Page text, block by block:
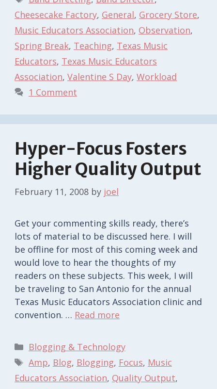
Cheesecake Factory, General, Grocery Store,
Music Educators Association, Observation,
Spring Break, Teaching, Texas Music
Educators, Texas Music Educators
Association, Valentine S Day, Workload
1 Comment
Hyper-Focus Fosters
Higher Quality Output
February 11, 2008 by joel
Get your commenting skills ready, there’s
lots of material to be discussed here. I will
be offline for most of this coming week and
would love to hear the thoughts of my
readers on these subjects. This week, I will
be traveling to San Antonio for the annual
Texas Music Educators Association clinic and
convention. … Read more
Categories
Blogging & Technology
Tags
Amp, Blog, Blogging, Focus, Music
Educators Association, Quality Output,